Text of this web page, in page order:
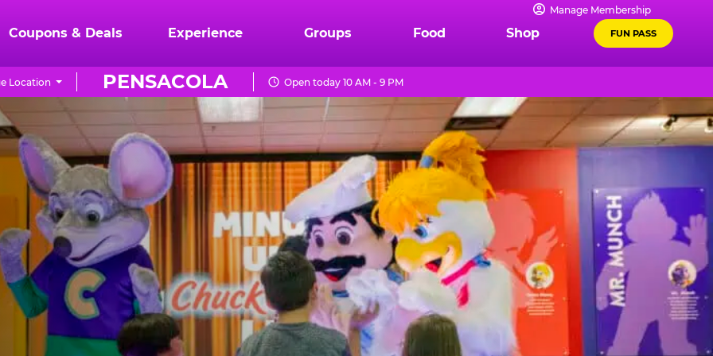
Manage Membership
Coupons & Deals Experience Groups Food Shop FUN PASS
PENSACOLA
Location Open today 10 AM - 9 PM